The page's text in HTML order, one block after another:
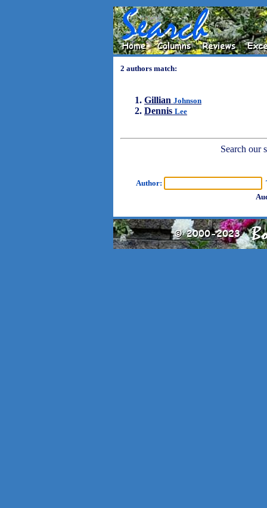
2 authors match:
Gillian Johnson
Dennis Lee
Search our
Author: